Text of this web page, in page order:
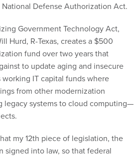
Defense Authorization Act.
Government Technology Act,
Hurd, R-Texas, creates a $500
fund over two years that
to update aging and insecure
working IT capital funds where
from other modernization
systems to cloud computing—
my 12th piece of legislation, the
signed into law, so that federal